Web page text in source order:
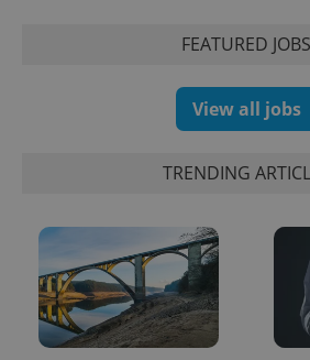
FEATURED JOBS
View all jobs
TRENDING